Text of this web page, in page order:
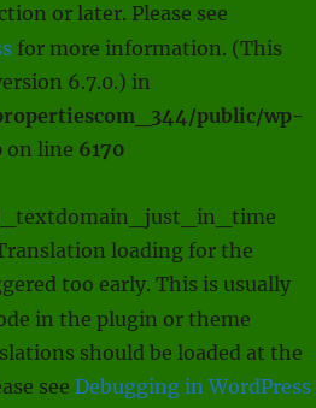
or later. Please see
for more information. (This
6.7.0.) in
public/wp-
on line 6170
loading for the
too early. This is usually
in the plugin or theme
should be loaded at the
see Debugging in WordPress